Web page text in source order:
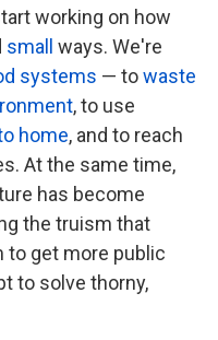
working on how
small
ways. We're
systems — towaste
, to use
home, and to reach
At the same time,
has become
the truism that
to get more public
to solve thorny,